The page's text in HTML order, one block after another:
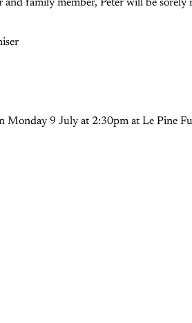
family member, Peter will be sorely
Monday 9 July at 2:30pm at Le Pine